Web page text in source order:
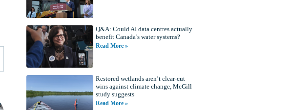
Q&A: Could AI data centres actually
benefit Canada’s water systems?
Read More »
Restored wetlands aren’t clear-cut
wins against climate change, McGill
study suggests
Read More »